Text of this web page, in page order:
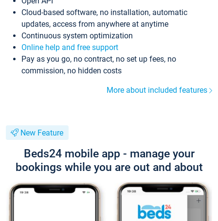
Cloud-based software, no installation, automatic
updates, access from anywhere at anytime
Continuous system optimization
Online help and free support
Pay as you go, no contract, no set up fees, no
commission, no hidden costs
More about included features
New Feature
Beds24 mobile app - manage your
bookings while you are out and about